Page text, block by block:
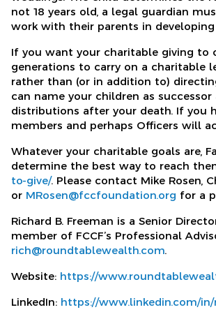
not 18 years old, a legal guardian
work with their parents in
If you want your charitable giving
generations to carry on a charitable
rather than (or in addition to)
can name your children as
distributions after your death. If you
members and perhaps Officers will
Whatever your charitable goals are,
determine the best way to reach
to-give/. Please contact Mike Rosen,
or MRosen@fccfoundation.org for a
Richard B. Freeman is a Senior
member of FCCF’s Professional
rich@roundtablewealth.com.
Website: https://
LinkedIn: https://www.linkedin.com/